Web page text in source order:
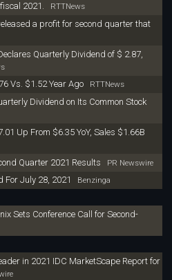
2021.
RTTNews
a profit for second quarter that
Quarterly Dividend of $ 2.87,
Vs. $1.52 Year Ago
RTTNews
Dividend on Its Common Stock
Up From $6.35 YoY, Sales $1.66B
Quarter 2021 Results PR Newswire
For July 28, 2021 Benzinga
Sets Conference Call for Second-
in 2021 IDC MarketScape Report for